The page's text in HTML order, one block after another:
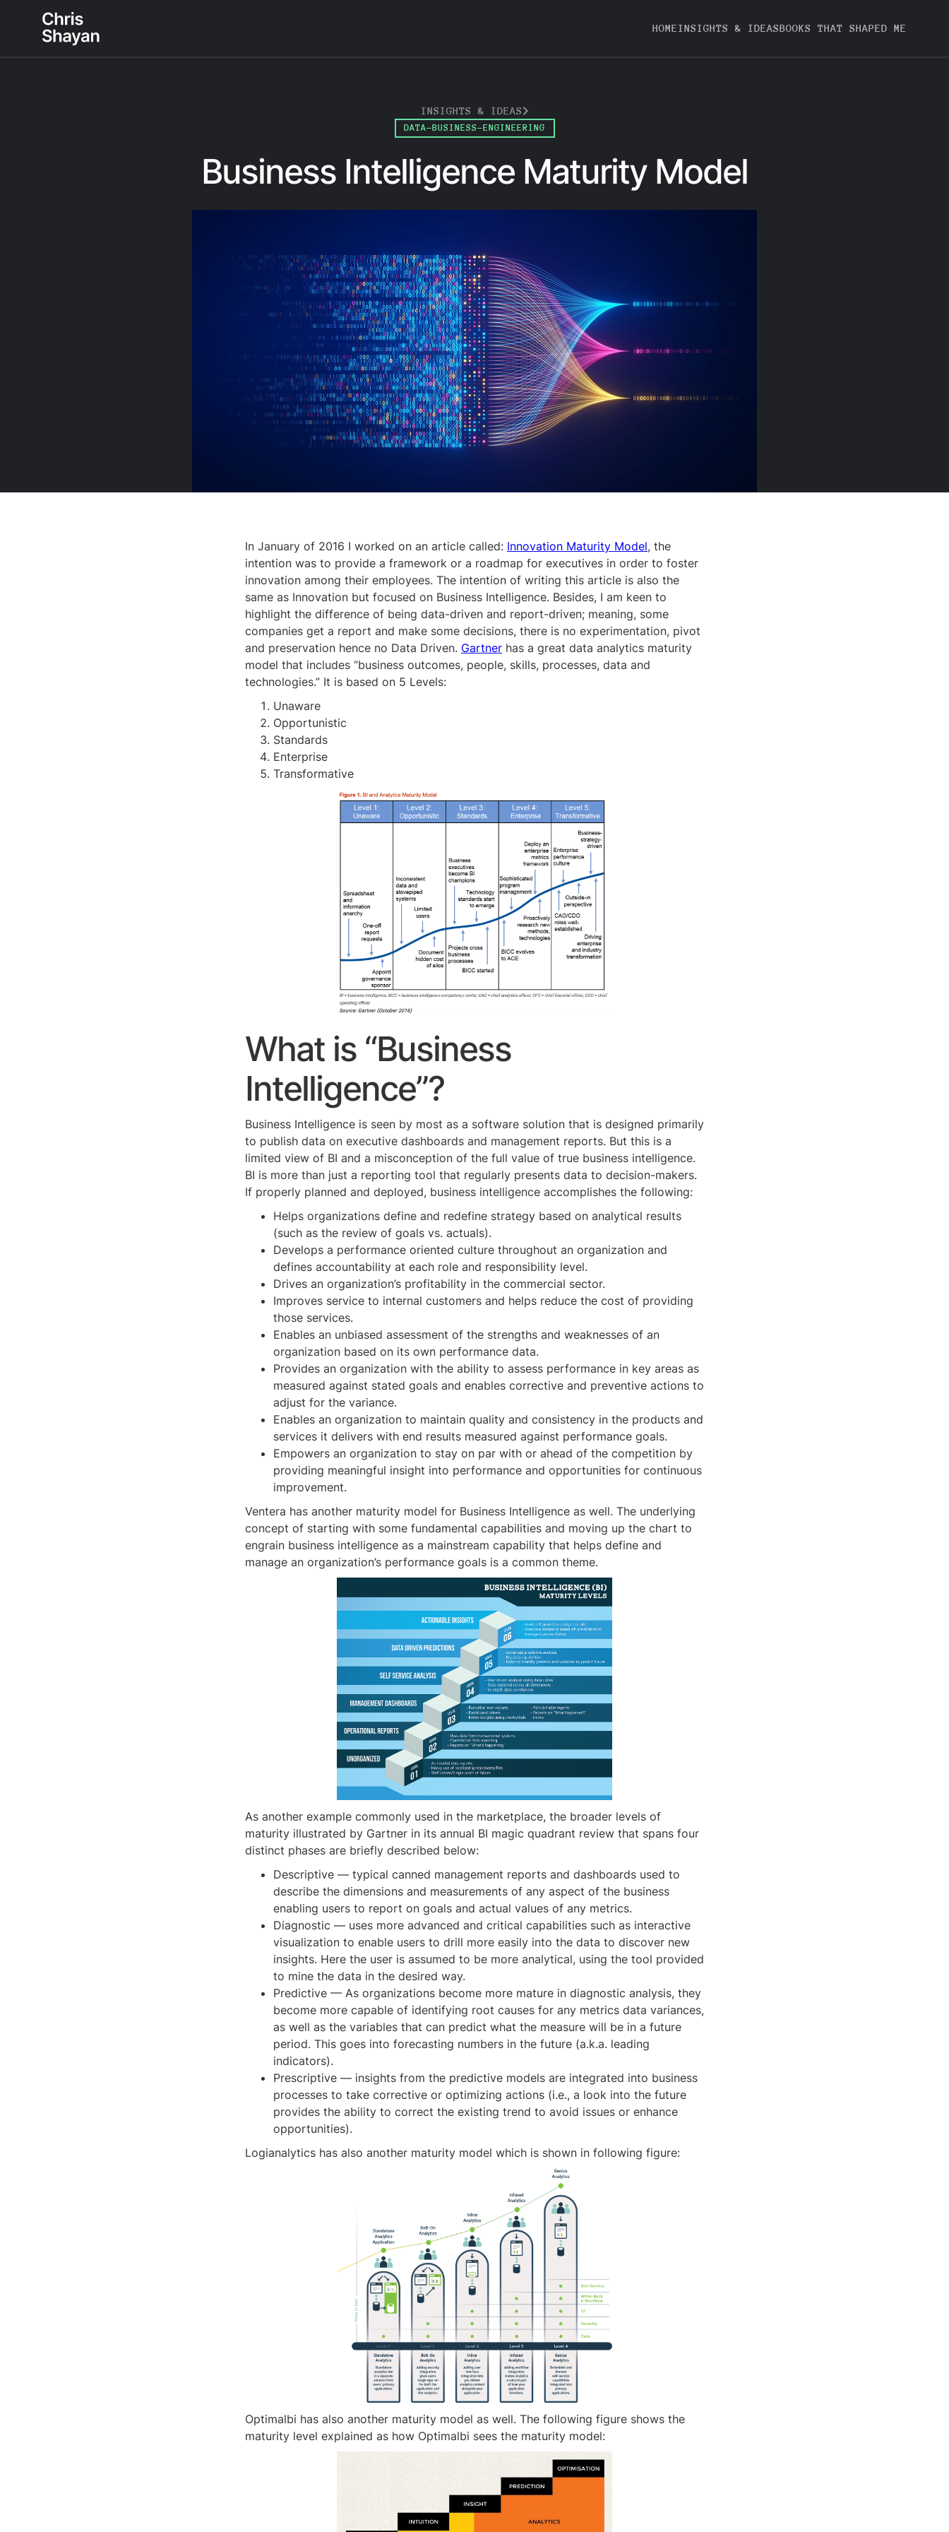
HOMEINSIGHTS & IDEASBOOKS THAT SHAPED ME
INSIGHTS & IDEAS
DATA-BUSINESS-ENGINEERING
Business Intelligence Maturity Model
In January of 2016 I worked on an article called: Innovation Maturity Model, the
intention was to provide a framework or a roadmap for executives in order to foster
innovation among their employees. The intention of writing this article is also the
same as Innovation but focused on Business Intelligence. Besides, I am keen to
highlight the difference of being data-driven and report-driven; meaning, some
companies get a report and make some decisions, there is no experimentation, pivot
and preservation hence no Data Driven. Gartner has a great data analytics maturity
model that includes “business outcomes, people, skills, processes, data and
technologies.” It is based on 5 Levels:
Unaware
Opportunistic
Standards
Enterprise
Transformative
What is “Business
Intelligence”?
Business Intelligence is seen by most as a software solution that is designed primarily
to publish data on executive dashboards and management reports. But this is a
limited view of BI and a misconception of the full value of true business intelligence.
BI is more than just a reporting tool that regularly presents data to decision-makers.
If properly planned and deployed, business intelligence accomplishes the following:
Helps organizations define and redefine strategy based on analytical results
(such as the review of goals vs. actuals).
Develops a performance oriented culture throughout an organization and
defines accountability at each role and responsibility level.
Drives an organization’s profitability in the commercial sector.
Improves service to internal customers and helps reduce the cost of providing
those services.
Enables an unbiased assessment of the strengths and weaknesses of an
organization based on its own performance data.
Provides an organization with the ability to assess performance in key areas as
measured against stated goals and enables corrective and preventive actions to
adjust for the variance.
Enables an organization to maintain quality and consistency in the products and
services it delivers with end results measured against performance goals.
Empowers an organization to stay on par with or ahead of the competition by
providing meaningful insight into performance and opportunities for continuous
improvement.
Ventera has another maturity model for Business Intelligence as well. The underlying
concept of starting with some fundamental capabilities and moving up the chart to
engrain business intelligence as a mainstream capability that helps define and
manage an organization’s performance goals is a common theme.
As another example commonly used in the marketplace, the broader levels of
maturity illustrated by Gartner in its annual BI magic quadrant review that spans four
distinct phases are briefly described below:
Descriptive — typical canned management reports and dashboards used to
describe the dimensions and measurements of any aspect of the business
enabling users to report on goals and actual values of any metrics.
Diagnostic — uses more advanced and critical capabilities such as interactive
visualization to enable users to drill more easily into the data to discover new
insights. Here the user is assumed to be more analytical, using the tool provided
to mine the data in the desired way.
Predictive — As organizations become more mature in diagnostic analysis, they
become more capable of identifying root causes for any metrics data variances,
as well as the variables that can predict what the measure will be in a future
period. This goes into forecasting numbers in the future (a.k.a. leading
indicators).
Prescriptive — insights from the predictive models are integrated into business
processes to take corrective or optimizing actions (i.e., a look into the future
provides the ability to correct the existing trend to avoid issues or enhance
opportunities).
Logianalytics has also another maturity model which is shown in following figure:
Optimalbi has also another maturity model as well. The following figure shows the
maturity level explained as how Optimalbi sees the maturity model: